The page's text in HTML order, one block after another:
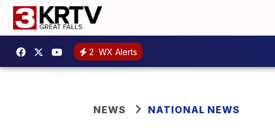
2 WX Alerts
NEWS NATIONAL NEWS